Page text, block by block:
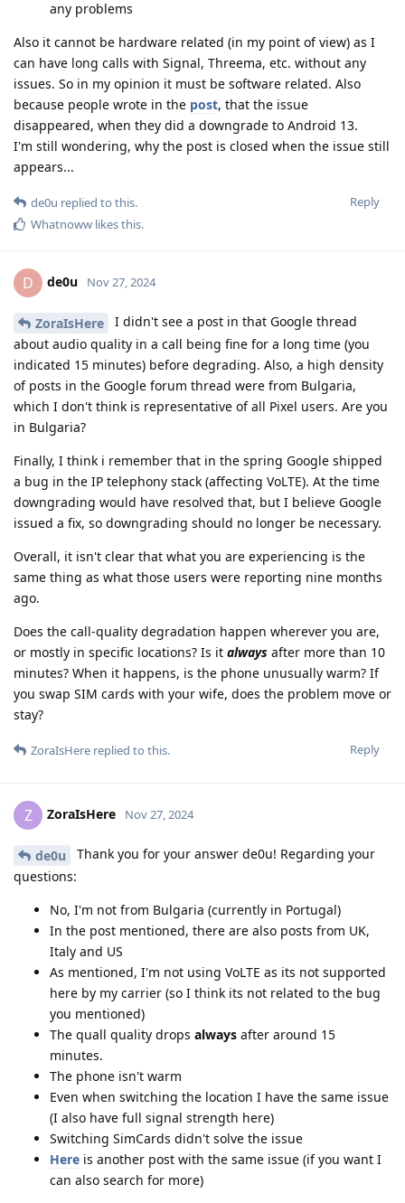
any problems
Also it cannot be hardware related (in my point of view) as I
can have long calls with Signal, Threema, etc. without any
issues. So in my opinion it must be software related. Also
because people wrote in the post, that the issue
disappeared, when they did a downgrade to Android 13.
I'm still wondering, why the post is closed when the issue still
appears...
Reply
de0u replied to this.
Whatnoww likes this.
D de0u Nov 27, 2024
ZoraIsHere
I didn't see a post in that Google thread
about audio quality in a call being fine for a long time (you
indicated 15 minutes) before degrading. Also, a high density
of posts in the Google forum thread were from Bulgaria,
which I don't think is representative of all Pixel users. Are you
in Bulgaria?
Finally, I think i remember that in the spring Google shipped
a bug in the IP telephony stack (affecting VoLTE). At the time
downgrading would have resolved that, but I believe Google
issued a fix, so downgrading should no longer be necessary.
Overall, it isn't clear that what you are experiencing is the
same thing as what those users were reporting nine months
ago.
Does the call-quality degradation happen wherever you are,
or mostly in specific locations? Is it always after more than 10
minutes? When it happens, is the phone unusually warm? If
you swap SIM cards with your wife, does the problem move or
stay?
Reply
ZoraIsHere replied to this.
Z ZoraIsHere Nov 27, 2024
de0u
Thank you for your answer de0u! Regarding your
questions:
No, I'm not from Bulgaria (currently in Portugal)
In the post mentioned, there are also posts from UK,
Italy and US
As mentioned, I'm not using VoLTE as its not supported
here by my carrier (so I think its not related to the bug
you mentioned)
The quall quality drops always after around 15
minutes.
The phone isn't warm
Even when switching the location I have the same issue
(I also have full signal strength here)
Switching SimCards didn't solve the issue
Here is another post with the same issue (if you want I
can also search for more)